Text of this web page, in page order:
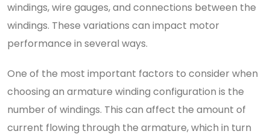
windings, wire gauges, and connections between the
windings. These variations can impact motor
performance in several ways.
One of the most important factors to consider when
choosing an armature winding configuration is the
number of windings. This can affect the amount of
current flowing through the armature, which in turn